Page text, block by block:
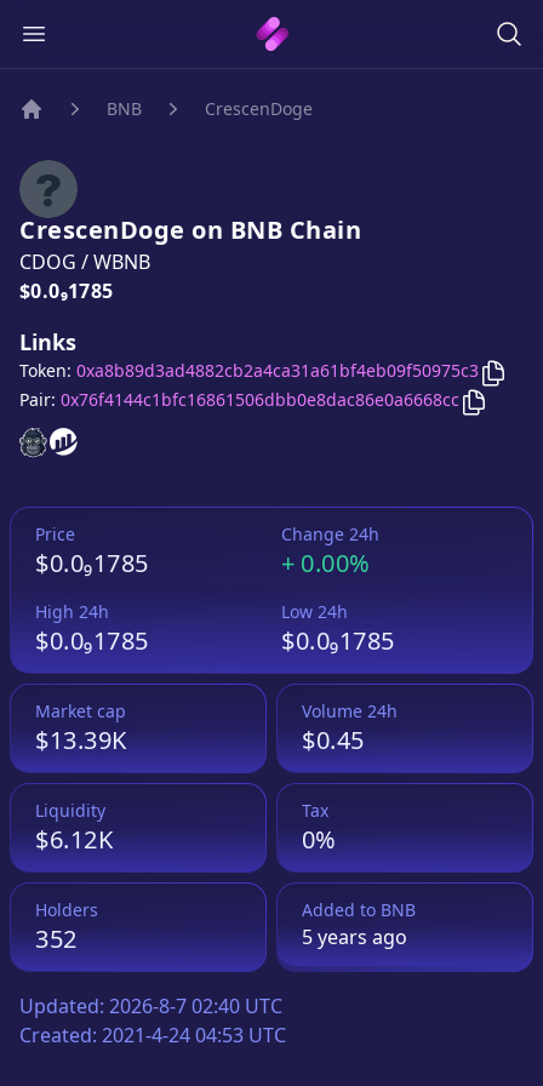
BNB CrescenDoge
CrescenDoge on BNB Chain
CDOG /WBNB
Price:
$0.0₉1785
Links
CrescenDoge
CrescenDoge
Token: 0xa8b89d3ad4882cb2a4ca31a61bf4eb09f50975c3 Copy
Pair: 0x76f4144c1bfc16861506dbb0e8dac86e0a6668cc Copy
Price
$0.0₉1785
Change 24h
+ 0.00%
High 24h
$0.0₉1785
Low 24h
$0.0₉1785
Market cap
$13.39K
Volume 24h
$0.45
Liquidity
$6.12K
Tax
0%
Holders
352
Added to BNB
5 yearsago
Updated: 2026-8-7 02:40 UTC
Created: 2021-4-24 04:53 UTC